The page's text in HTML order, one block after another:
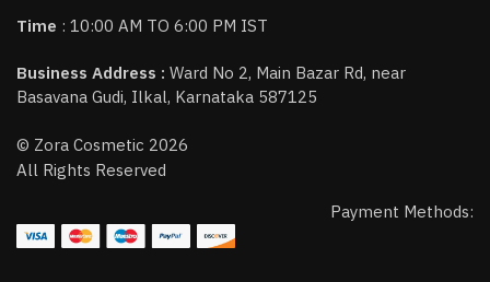
Time : 10:00 AM TO 6:00 PM IST
Business Address : Ward No 2, Main Bazar Rd, near
Basavana Gudi, Ilkal, Karnataka 587125
© Zora Cosmetic 2026
All Rights Reserved
Payment Methods: